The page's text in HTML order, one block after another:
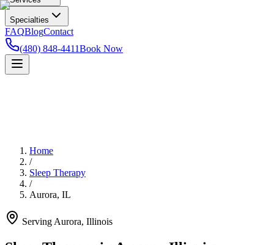
Specialties
FAQBlogContact
(480) 848-4411Book Now
Home
/
Sleep Therapy
/
Aurora, IL
Serving Aurora, Illinois